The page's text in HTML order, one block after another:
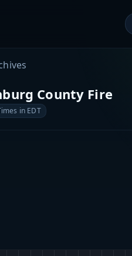
County Fire
in EDT